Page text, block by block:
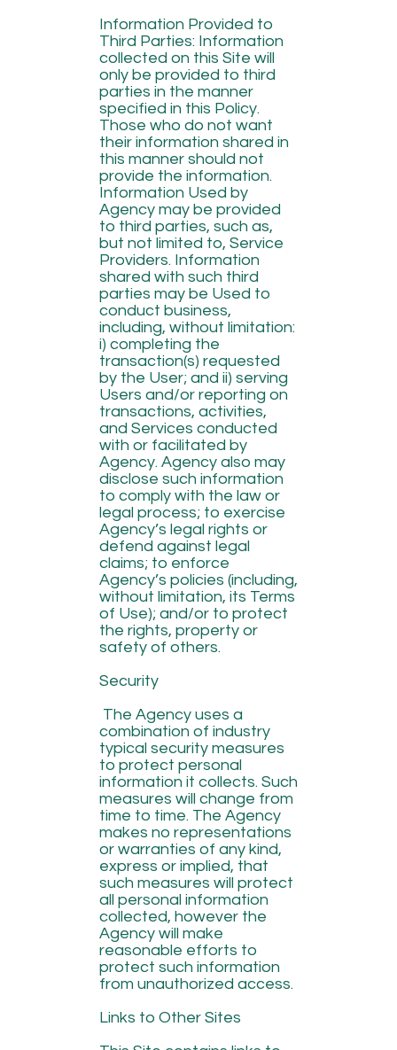
Information Provided to
Third Parties: Information
collected on this Site will
only be provided to third
parties in the manner
specified in this Policy.
Those who do not want
their information shared in
this manner should not
provide the information.
Information Used by
Agency may be provided
to third parties, such as,
but not limited to, Service
Providers. Information
shared with such third
parties may be Used to
conduct business,
including, without limitation:
i) completing the
transaction(s) requested
by the User; and ii) serving
Users and/or reporting on
transactions, activities,
and Services conducted
with or facilitated by
Agency. Agency also may
disclose such information
to comply with the law or
legal process; to exercise
Agency’s legal rights or
defend against legal
claims; to enforce
Agency’s policies (including,
without limitation, its Terms
of Use); and/or to protect
the rights, property or
safety of others.
Security
The Agency uses a
combination of industry
typical security measures
to protect personal
information it collects. Such
measures will change from
time to time. The Agency
makes no representations
or warranties of any kind,
express or implied, that
such measures will protect
all personal information
collected, however the
Agency will make
reasonable efforts to
protect such information
from unauthorized access.
Links to Other Sites